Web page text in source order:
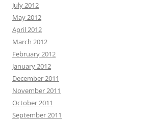
July 2012
May 2012
April 2012
March 2012
February 2012
January 2012
December 2011
November 2011
October 2011
September 2011